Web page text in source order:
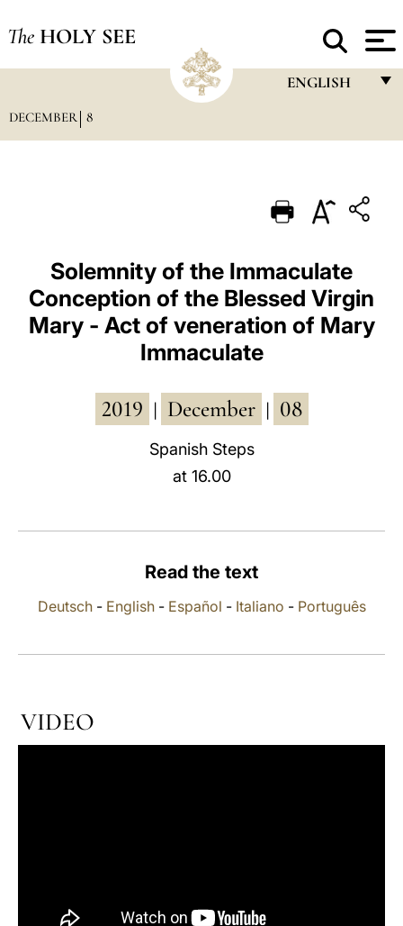
The HOLY SEE
ENGLISH
PORTUGUÊS
ESPAÑOL
DEUTSCH
POLSKI
中文
DECEMBER 8
Solemnity of the Immaculate
Conception of the Blessed Virgin
Mary - Act of veneration of Mary
Immaculate
2019 December 08
Spanish Steps
at 16.00
Read the text
Deutsch- English- Español - Italiano - Português
VIDEO